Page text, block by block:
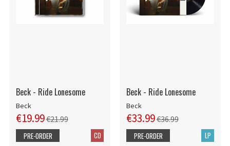
Beck - Ride Lonesome
Beck
€19.99€21.99
CD
PRE-ORDER
Beck - Ride Lonesome
Beck
€33.99€36.99
LP
PRE-ORDER